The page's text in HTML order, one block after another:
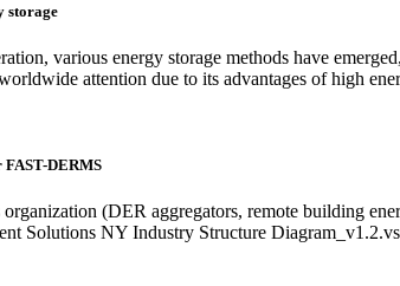
storage
various energy storage methods have
attention due to its advantages of high
DERMS
organization (DER aggregators, remote building
Solutions NY Industry Structure